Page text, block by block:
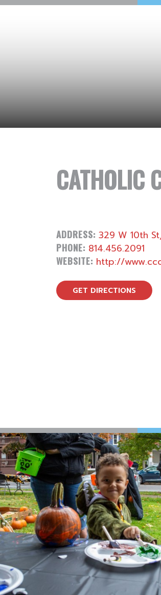
CATHOLIC
ADDRESS: 329 W 10th
PHONE: 814.456.2091
WEBSITE: http://
GET DIRECTIONS